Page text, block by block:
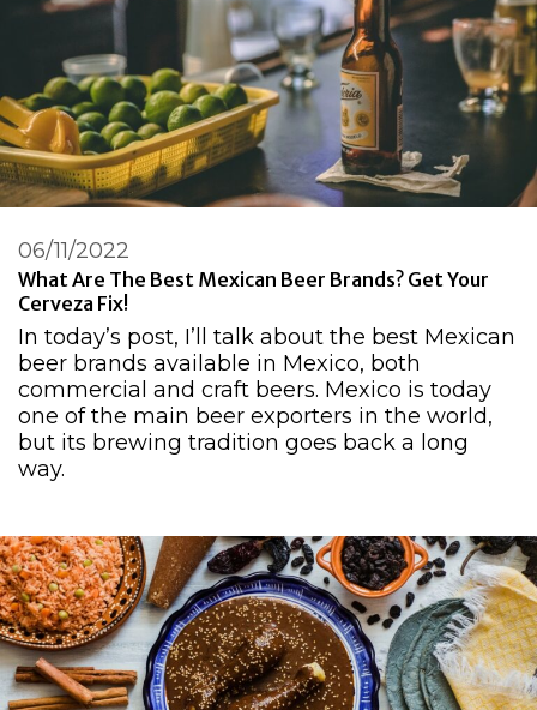
What Are The Best Mexican Beer Brands? Get Your
Cerveza Fix!
06/11/2022
In today’s post, I’ll talk about the best Mexican
beer brands available in Mexico, both
commercial and craft beers. Mexico is today
one of the main beer exporters in the world,
but its brewing tradition goes back a long
way.